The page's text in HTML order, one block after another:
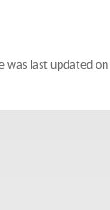
was last updated on